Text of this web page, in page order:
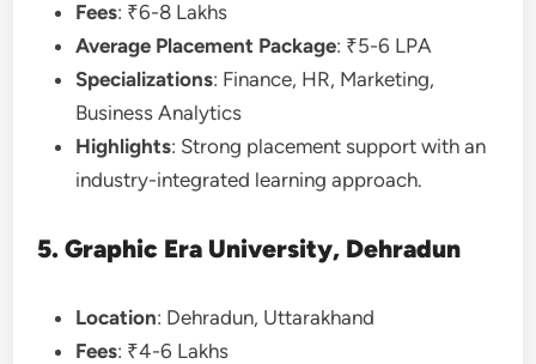
Fees: ₹6-8 Lakhs
Average Placement Package: ₹5-6 LPA
Specializations: Finance, HR, Marketing,
Business Analytics
Highlights: Strong placement support with an
industry-integrated learning approach.
5. Graphic Era University, Dehradun
Location: Dehradun, Uttarakhand
Fees: ₹4-6 Lakhs